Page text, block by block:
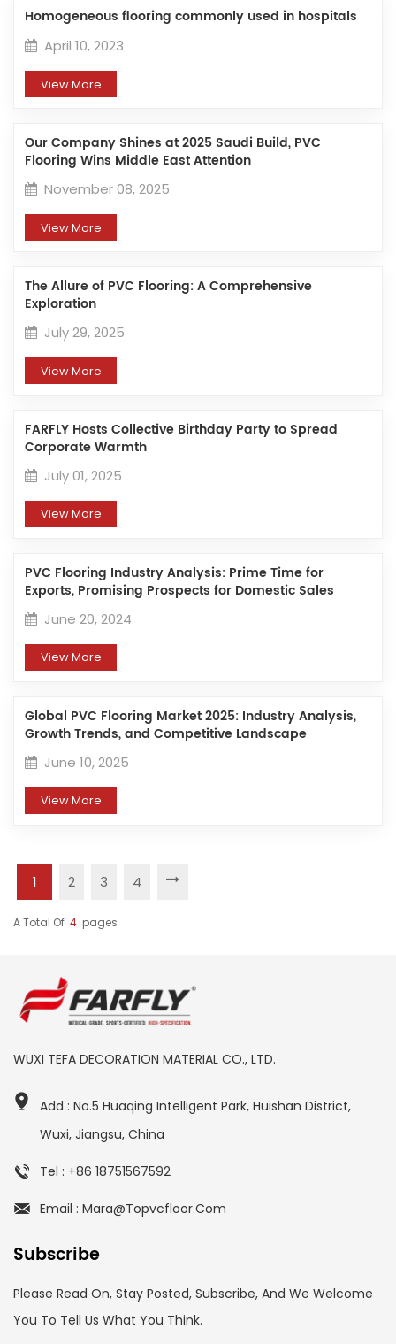
Homogeneous flooring commonly used in hospitals
April 10, 2023
View More
Our Company Shines at 2025 Saudi Build, PVC
Flooring Wins Middle East Attention
November 08, 2025
View More
The Allure of PVC Flooring: A Comprehensive
Exploration​
July 29, 2025
View More
FARFLY Hosts Collective Birthday Party to Spread
Corporate Warmth
July 01, 2025
View More
PVC Flooring Industry Analysis: Prime Time for
Exports, Promising Prospects for Domestic Sales
June 20, 2024
View More
Global PVC Flooring Market 2025: Industry Analysis,
Growth Trends, and Competitive Landscape
June 10, 2025
View More
1 2 3 4
A Total Of 4 Pages
WUXI TEFA DECORATION MATERIAL CO., LTD.
Add : No.5 Huaqing Intelligent Park, Huishan District,
Wuxi, Jiangsu, China
Tel : +86 18751567592
Email : Mara@topvcfloor.com
Subscribe
Please Read On, Stay Posted, Subscribe, And We Welcome
You To Tell Us What You Think.